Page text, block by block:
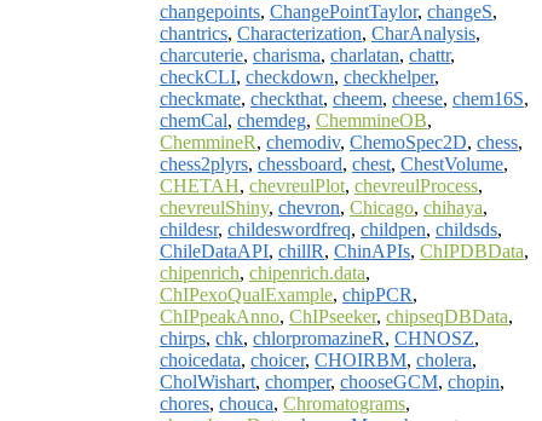
changepoints, ChangePointTaylor, changeS,
chantrics, Characterization, CharAnalysis,
charcuterie, charisma, charlatan, chattr,
checkCLI, checkdown, checkhelper,
checkmate, checkthat, cheem, cheese, chem16S,
chemCal, chemdeg, ChemmineOB,
ChemmineR, chemodiv, ChemoSpec2D, chess,
chess2plyrs, chessboard, chest, ChestVolume,
CHETAH, chevreulPlot, chevreulProcess,
chevreulShiny, chevron, Chicago, chihaya,
childesr, childeswordfreq, childpen, childsds,
ChileDataAPI, chillR, ChinAPIs, ChIPDBData,
chipenrich, chipenrich.data,
ChIPexoQualExample, chipPCR,
ChIPpeakAnno, ChIPseeker, chipseqDBData,
chirps, chk, chlorpromazineR, CHNOSZ,
choicedata, choicer, CHOIRBM, cholera,
CholWishart, chomper, chooseGCM, chopin,
chores, chouca, Chromatograms,